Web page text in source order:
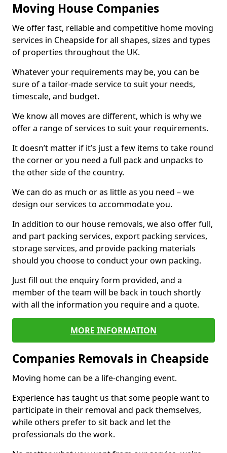
Moving House Companies
We offer fast, reliable and competitive home moving
services in Cheapside for all shapes, sizes and types
of properties throughout the UK.
Whatever your requirements may be, you can be
sure of a tailor-made service to suit your needs,
timescale, and budget.
We know all moves are different, which is why we
offer a range of services to suit your requirements.
It doesn’t matter if it’s just a few items to take round
the corner or you need a full pack and unpacks to
the other side of the country.
We can do as much or as little as you need – we
design our services to accommodate you.
In addition to our house removals, we also offer full,
and part packing services, export packing services,
storage services, and provide packing materials
should you choose to conduct your own packing.
Just fill out the enquiry form provided, and a
member of the team will be back in touch shortly
with all the information you require and a quote.
MORE INFORMATION
Companies Removals in Cheapside
Moving home can be a life-changing event.
Experience has taught us that some people want to
participate in their removal and pack themselves,
while others prefer to sit back and let the
professionals do the work.